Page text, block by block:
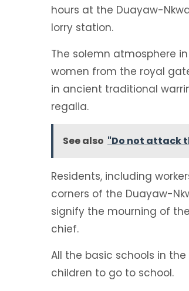
hours at the Duayaw-
lorry station.
The solemn atmosphere
women from the royal
in ancient traditional
regalia.
See also "Do not attack
Residents, including
corners of the Duayaw-
signify the mourning of
chief.
All the basic schools in
children to go to school.